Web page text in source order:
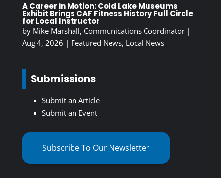
A Career in Motion: Cold Lake Museums
Exhibit Brings CAF Fitness History Full Circle
for Local Instructor
by Mike Marshall, Communications Coordinator|
Aug 4, 2026 | Featured News, Local News
Submissions
Submit an Article
Submit an Event
Subscribe To Our Newsletter